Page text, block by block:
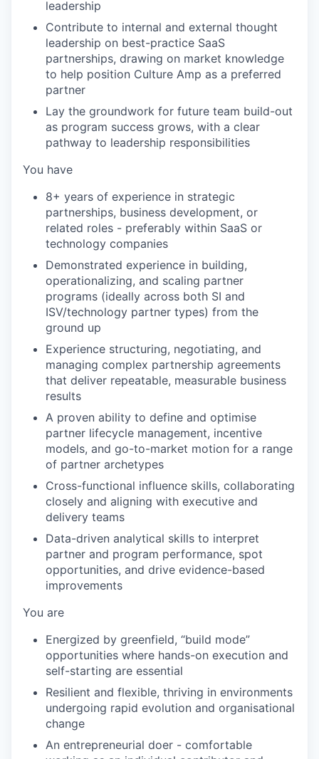
leadership
Contribute to internal and external thought
leadership on best-practice SaaS
partnerships, drawing on market knowledge
to help position Culture Amp as a preferred
partner
Lay the groundwork for future team build-out
as program success grows, with a clear
pathway to leadership responsibilities
You have
8+ years of experience in strategic
partnerships, business development, or
related roles - preferably within SaaS or
technology companies
Demonstrated experience in building,
operationalizing, and scaling partner
programs (ideally across both SI and
ISV/technology partner types) from the
ground up
Experience structuring, negotiating, and
managing complex partnership agreements
that deliver repeatable, measurable business
results
A proven ability to define and optimise
partner lifecycle management, incentive
models, and go-to-market motion for a range
of partner archetypes
Cross-functional influence skills, collaborating
closely and aligning with executive and
delivery teams
Data-driven analytical skills to interpret
partner and program performance, spot
opportunities, and drive evidence-based
improvements
You are
Energized by greenfield, “build mode”
opportunities where hands-on execution and
self-starting are essential
Resilient and flexible, thriving in environments
undergoing rapid evolution and organisational
change
An entrepreneurial doer - comfortable